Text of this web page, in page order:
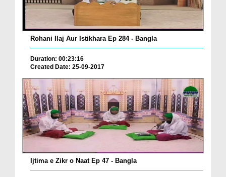
Rohani Ilaj Aur Istikhara Ep 284 - Bangla
Duration: 00:23:16
Created Date: 25-09-2017
Ijtima e Zikr o Naat Ep 47 - Bangla